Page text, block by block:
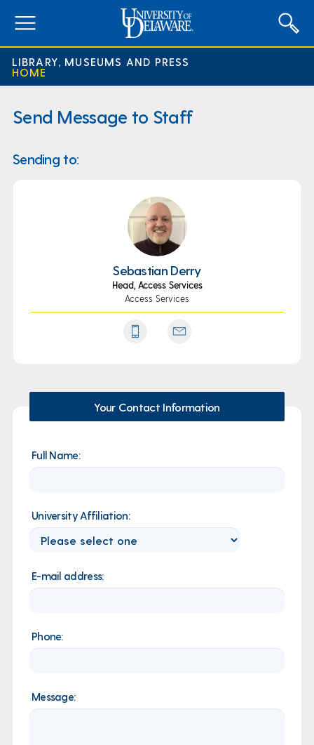
LIBRARY, MUSEUMS AND PRESS
HOME
Send Message to Staff
Sending to:
Sebastian Derry
Head, Access Services
Access Services
Your Contact Information
Full Name:
University Affiliation:
E-mail address:
Phone:
Message: